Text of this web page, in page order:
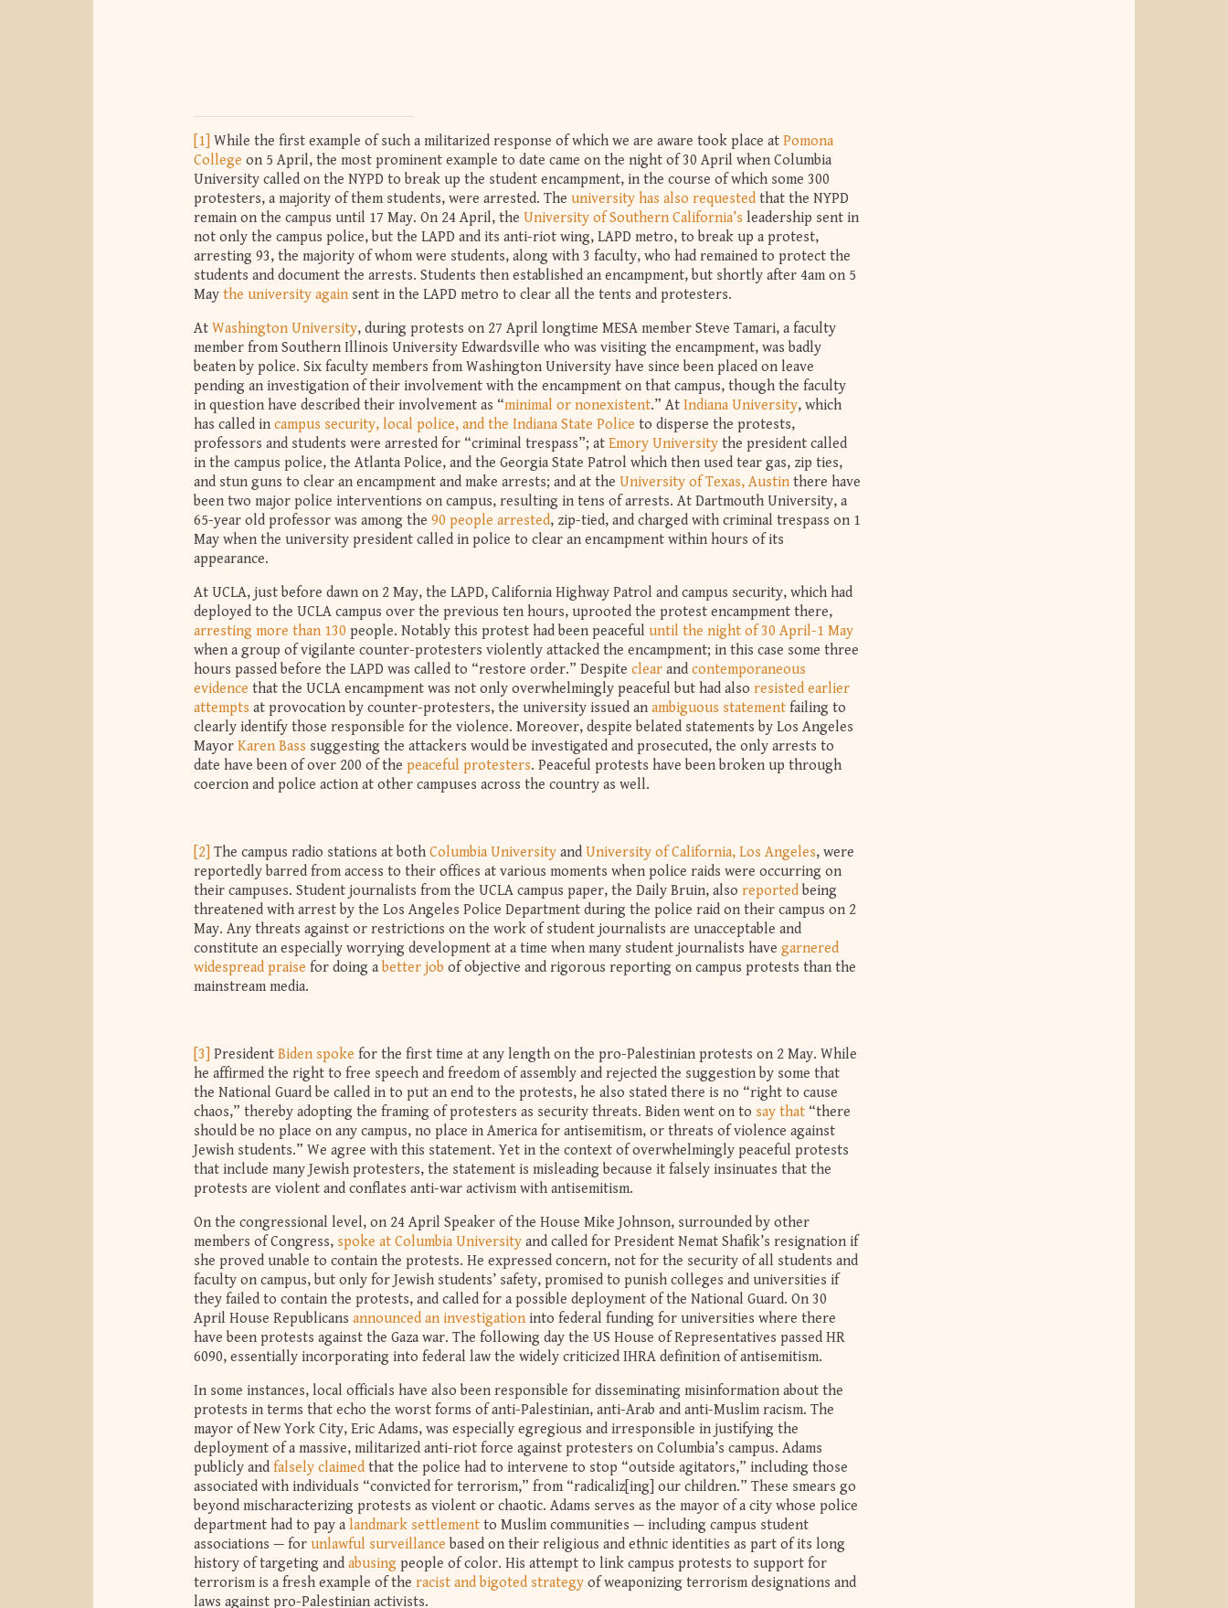
[1] While the first example of such a militarized response of which we are aware took place at Pomona
College on 5 April, the most prominent example to date came on the night of 30 April when Columbia
University called on the NYPD to break up the student encampment, in the course of which some 300
protesters, a majority of them students, were arrested. The university has also requested that the NYPD
remain on the campus until 17 May. On 24 April, the University of Southern California’s leadership sent in
not only the campus police, but the LAPD and its anti-riot wing, LAPD metro, to break up a protest,
arresting 93, the majority of whom were students, along with 3 faculty, who had remained to protect the
students and document the arrests. Students then established an encampment, but shortly after 4am on 5
May the university again sent in the LAPD metro to clear all the tents and protesters.
At Washington University, during protests on 27 April longtime MESA member Steve Tamari, a faculty
member from Southern Illinois University Edwardsville who was visiting the encampment, was badly
beaten by police. Six faculty members from Washington University have since been placed on leave
pending an investigation of their involvement with the encampment on that campus, though the faculty
in question have described their involvement as “minimal or nonexistent.” At Indiana University, which
has called in campus security, local police, and the Indiana State Police to disperse the protests,
professors and students were arrested for “criminal trespass”; at Emory University the president called
in the campus police, the Atlanta Police, and the Georgia State Patrol which then used tear gas, zip ties,
and stun guns to clear an encampment and make arrests; and at the University of Texas, Austin there have
been two major police interventions on campus, resulting in tens of arrests. At Dartmouth University, a
65-year old professor was among the 90 people arrested, zip-tied, and charged with criminal trespass on 1
May when the university president called in police to clear an encampment within hours of its
appearance.
At UCLA, just before dawn on 2 May, the LAPD, California Highway Patrol and campus security, which had
deployed to the UCLA campus over the previous ten hours, uprooted the protest encampment there,
arresting more than 130 people. Notably this protest had been peaceful until the night of 30 April-1 May
when a group of vigilante counter-protesters violently attacked the encampment; in this case some three
hours passed before the LAPD was called to “restore order.” Despite clear and contemporaneous
evidence that the UCLA encampment was not only overwhelmingly peaceful but had also resisted earlier
attempts at provocation by counter-protesters, the university issued an ambiguous statement failing to
clearly identify those responsible for the violence. Moreover, despite belated statements by Los Angeles
Mayor Karen Bass suggesting the attackers would be investigated and prosecuted, the only arrests to
date have been of over 200 of the peaceful protesters. Peaceful protests have been broken up through
coercion and police action at other campuses across the country as well.
[2] The campus radio stations at both Columbia University and University of California, Los Angeles, were
reportedly barred from access to their offices at various moments when police raids were occurring on
their campuses. Student journalists from the UCLA campus paper, the Daily Bruin, also reported being
threatened with arrest by the Los Angeles Police Department during the police raid on their campus on 2
May. Any threats against or restrictions on the work of student journalists are unacceptable and
constitute an especially worrying development at a time when many student journalists have garnered
widespread praise for doing a better job of objective and rigorous reporting on campus protests than the
mainstream media.
[3] President Biden spoke for the first time at any length on the pro-Palestinian protests on 2 May. While
he affirmed the right to free speech and freedom of assembly and rejected the suggestion by some that
the National Guard be called in to put an end to the protests, he also stated there is no “right to cause
chaos,” thereby adopting the framing of protesters as security threats. Biden went on to say that “there
should be no place on any campus, no place in America for antisemitism, or threats of violence against
Jewish students.” We agree with this statement. Yet in the context of overwhelmingly peaceful protests
that include many Jewish protesters, the statement is misleading because it falsely insinuates that the
protests are violent and conflates anti-war activism with antisemitism.
On the congressional level, on 24 April Speaker of the House Mike Johnson, surrounded by other
members of Congress, spoke at Columbia University and called for President Nemat Shafik’s resignation if
she proved unable to contain the protests. He expressed concern, not for the security of all students and
faculty on campus, but only for Jewish students’ safety, promised to punish colleges and universities if
they failed to contain the protests, and called for a possible deployment of the National Guard. On 30
April House Republicans announced an investigation into federal funding for universities where there
have been protests against the Gaza war. The following day the US House of Representatives passed HR
6090, essentially incorporating into federal law the widely criticized IHRA definition of antisemitism.
In some instances, local officials have also been responsible for disseminating misinformation about the
protests in terms that echo the worst forms of anti-Palestinian, anti-Arab and anti-Muslim racism. The
mayor of New York City, Eric Adams, was especially egregious and irresponsible in justifying the
deployment of a massive, militarized anti-riot force against protesters on Columbia’s campus. Adams
publicly and falsely claimed that the police had to intervene to stop “outside agitators,” including those
associated with individuals “convicted for terrorism,” from “radicaliz[ing] our children.” These smears go
beyond mischaracterizing protests as violent or chaotic. Adams serves as the mayor of a city whose police
department had to pay a landmark settlement to Muslim communities — including campus student
associations — for unlawful surveillance based on their religious and ethnic identities as part of its long
history of targeting and abusing people of color. His attempt to link campus protests to support for
terrorism is a fresh example of the racist and bigoted strategy of weaponizing terrorism designations and
laws against pro-Palestinian activists.